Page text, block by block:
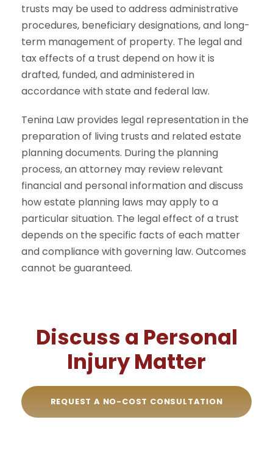
trusts may be used to address administrative
procedures, beneficiary designations, and long-
term management of property. The legal and
tax effects of a trust depend on how it is
drafted, funded, and administered in
accordance with state and federal law.
Tenina Law provides legal representation in the
preparation of living trusts and related estate
planning documents. During the planning
process, an attorney may review relevant
financial and personal information and discuss
how estate planning laws may apply to a
particular situation. The legal effect of a trust
depends on the specific facts of each matter
and compliance with governing law. Outcomes
cannot be guaranteed.
Discuss a Personal
Injury Matter
REQUEST A NO-COST CONSULTATION